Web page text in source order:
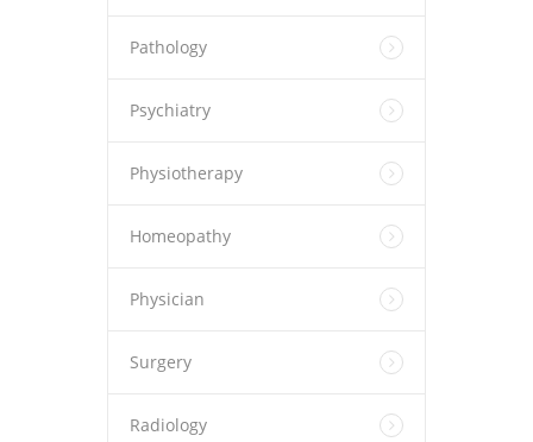
Pathology
Psychiatry
Physiotherapy
Homeopathy
Physician
Surgery
Radiology